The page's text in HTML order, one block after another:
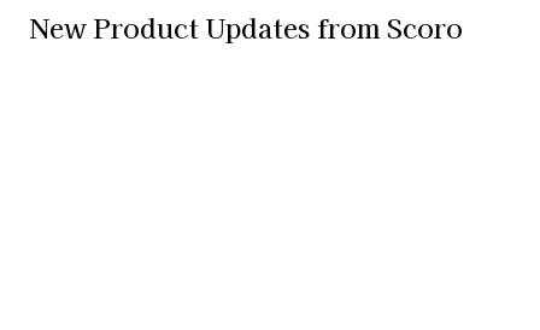
New Product Updates from Scoro